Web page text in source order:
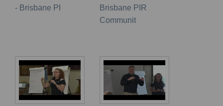
- Brisbane PI
Brisbane PIR
Communit